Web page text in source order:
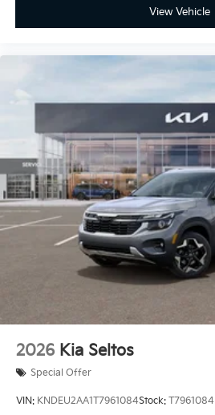
View Vehicle
2026 Kia Seltos
Special Offer
VIN: KNDEU2AA1T7961084Stock: T7961084